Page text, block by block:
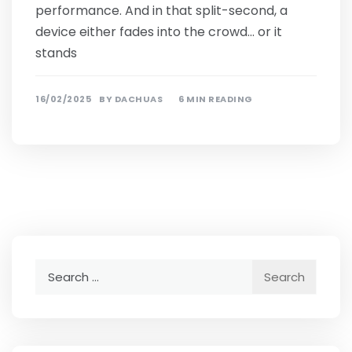
performance. And in that split-second, a
device either fades into the crowd… or it
stands
16/02/2025 BY DACHUAS 6 MIN READING